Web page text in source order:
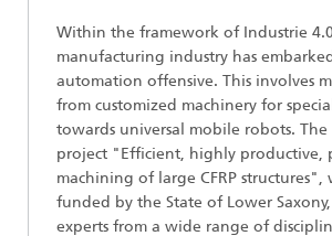
Within the framework of Industrie
manufacturing industry has
automation offensive. This involves
from customized machinery for
towards universal mobile robots. The
project "Efficient, highly productive,
machining of large CFRP structures",
funded by the State of Lower
experts from a wide range of